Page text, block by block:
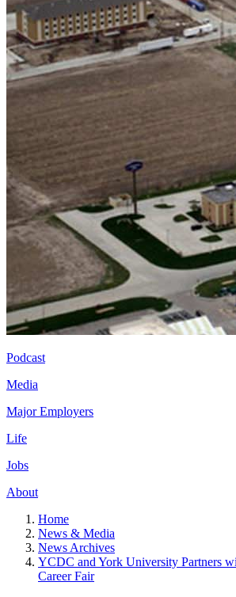
Podcast
Media
Major Employers
Life
Jobs
About
Home
News & Media
News Archives
YCDC and York University Partners
Career Fair